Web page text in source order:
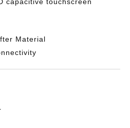
Material